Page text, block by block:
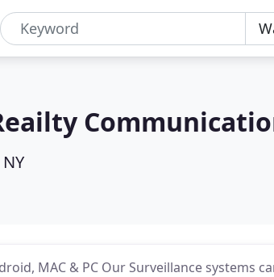
MAC & PC Our Surveillance systems